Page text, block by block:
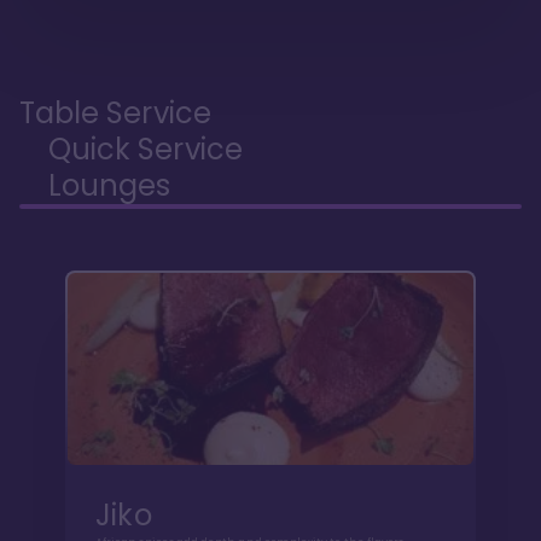
Table Service
Quick Service
Lounges
Jiko